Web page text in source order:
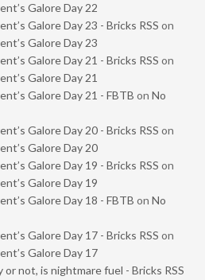
Galore Day 22
Galore Day 23 - Bricks RSS on
Galore Day 23
Galore Day 21 - Bricks RSS on
Galore Day 21
Galore Day 21 - FBTB on No
Galore Day 20 - Bricks RSS on
Galore Day 20
Galore Day 19 - Bricks RSS on
Galore Day 19
Galore Day 18 - FBTB on No
Galore Day 17 - Bricks RSS on
Galore Day 17
not, is nightmare fuel - Bricks RSS